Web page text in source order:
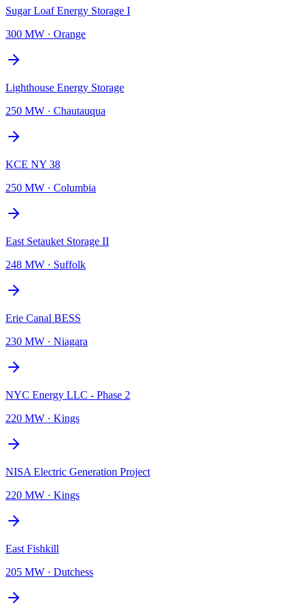
Sugar Loaf Energy Storage I
300 MW · Orange
Lighthouse Energy Storage
250 MW · Chautauqua
KCE NY 38
250 MW · Columbia
East Setauket Storage II
248 MW · Suffolk
Erie Canal BESS
230 MW · Niagara
NYC Energy LLC - Phase 2
220 MW · Kings
NISA Electric Generation Project
220 MW · Kings
East Fishkill
205 MW · Dutchess